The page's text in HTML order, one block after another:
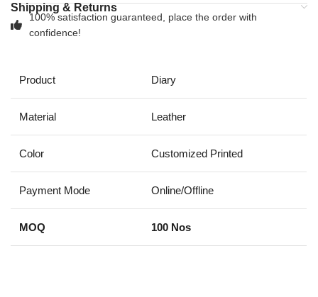
Shipping & Returns
100% satisfaction guaranteed, place the order with
confidence!
Product Diary
Material Leather
Color Customized Printed
Payment Mode Online/Offline
MOQ 100 Nos